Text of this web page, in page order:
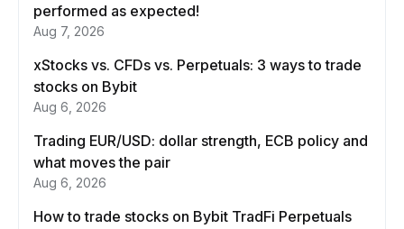
performed as expected!
Aug 7, 2026
xStocks vs. CFDs vs. Perpetuals: 3 ways to trade
stocks on Bybit
Aug 6, 2026
Trading EUR/USD: dollar strength, ECB policy and
what moves the pair
Aug 6, 2026
How to trade stocks on Bybit TradFi Perpetuals